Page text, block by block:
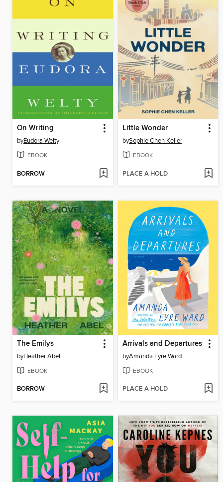
On Writing
byEudora Welty
EBOOK
BORROW
Little Wonder
bySophie Chen Keller
EBOOK
PLACE A HOLD
The Emilys
byHeather Abel
EBOOK
BORROW
Arrivals and Departures
byAmanda Eyre Ward
EBOOK
PLACE A HOLD